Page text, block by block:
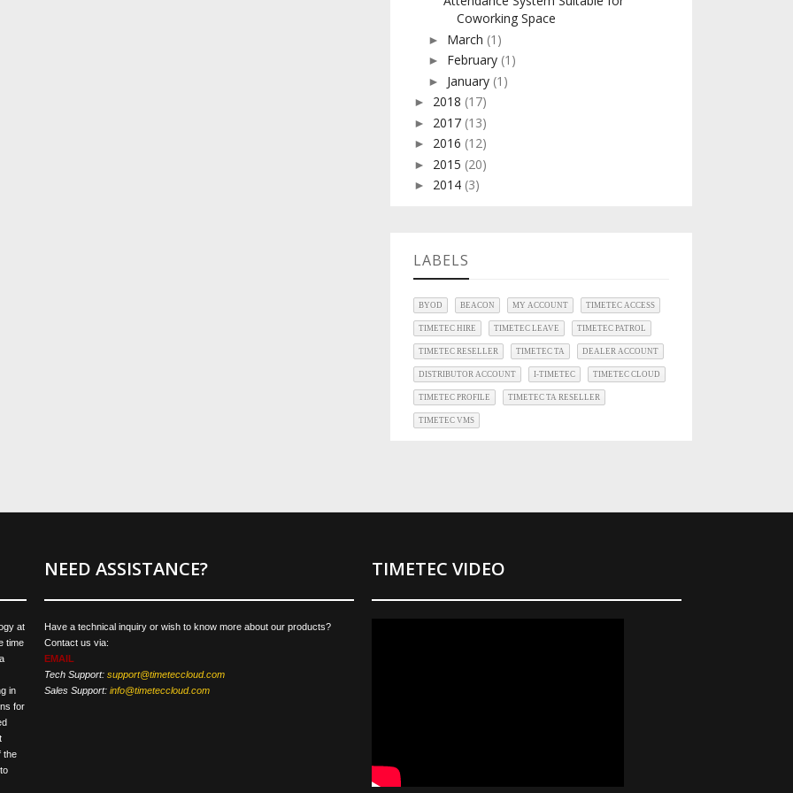
Coworking Space
► March (1)
► February (1)
► January (1)
► 2018 (17)
► 2017 (13)
► 2016 (12)
► 2015 (20)
► 2014 (3)
LABELS
BYOD BEACON MY ACCOUNT TIMETEC ACCESS
TIMETEC HIRE TIMETEC LEAVE TIMETEC PATROL
TIMETEC RESELLER TIMETEC TA DEALER ACCOUNT
DISTRIBUTOR ACCOUNT I-TIMETEC TIMETEC CLOUD
TIMETEC PROFILE TIMETEC TA RESELLER
TIMETEC VMS
at
time
in
for
the
NEED ASSISTANCE?
Have a technical inquiry or wish to know more about our products?
Contact us via:
EMAIL
Tech Support:support@timeteccloud.com
Sales Support:info@timeteccloud.com
TIMETEC VIDEO